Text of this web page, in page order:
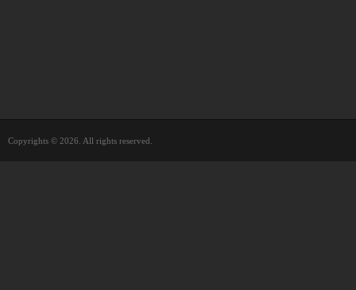
Copyrights © 2026. All rights reserved.